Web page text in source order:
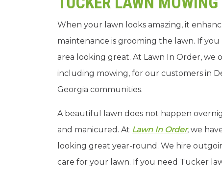
When your lawn looks amazing, it
maintenance is grooming the lawn. If
area looking great. At Lawn In Order, we
including mowing, for our customers in
Georgia communities.
A beautiful lawn does not happen
and manicured. At Lawn In Order, we
looking great year-round. We hire
care for your lawn. If you need Tucker